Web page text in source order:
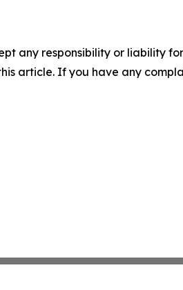
any responsibility or liability
article. If you have any